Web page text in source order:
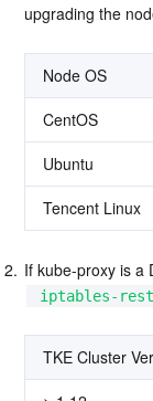
upgrading the
Node OS
CentOS
Ubuntu
Tencent Linux
2. If kube-proxy is a
iptables-
TKE Cluster